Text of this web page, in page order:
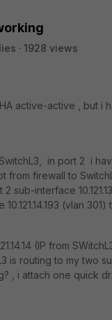
1928 views
active-active , but i
in port 2 i
firewall to
interface
(vlan 301)
(IP from
is routing to my two
, i attach one quick